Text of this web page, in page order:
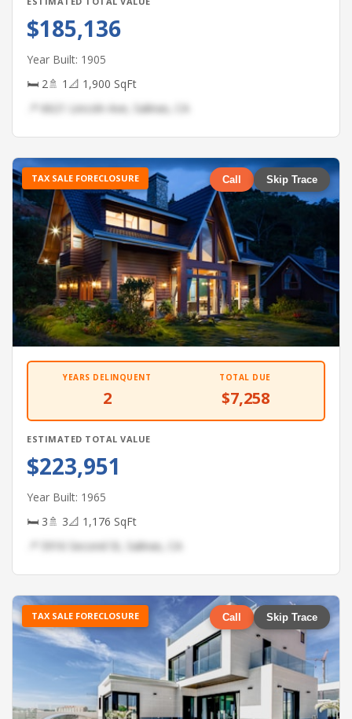
$185,136
Year Built: 1905
🛏 2🚿 1 📐 1,900 SqFt
📍 6621 Lincoln Ave, Salinas, CA
TAX SALE FORECLOSURE Call Skip Trace
YEARS DELINQUENT
2
TOTAL DUE
$7,258
ESTIMATED TOTAL VALUE
$223,951
Year Built: 1965
🛏 3🚿 3📐 1,176 SqFt
📍 5916 Second St, Salinas, CA
TAX SALE FORECLOSURE Call Skip Trace